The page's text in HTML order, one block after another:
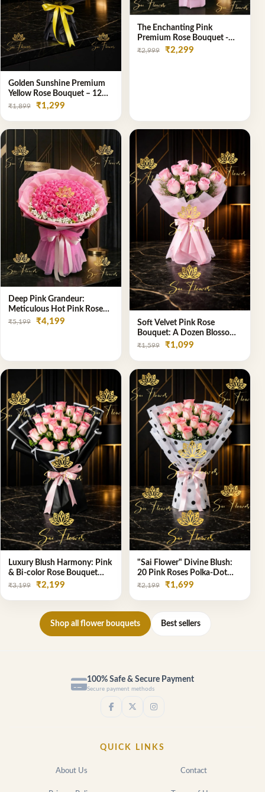
Golden Sunshine Premium
Yellow Rose Bouquet – 12
Stem | Luxury Delhi Florist
₹1,899 ₹1,299
The Enchanting Pink
Premium Rose Bouquet -
SaiFlower Delhi Florist
₹2,999 ₹2,299
Deep Pink Grandeur:
Meticulous Hot Pink Rose
Dome Bouquet &
₹5,199 ₹4,199
Soft Velvet Pink Rose
Bouquet: A Dozen Blossoms
by Premier Delhi Florist
₹1,599 ₹1,099
Luxury Blush Harmony: Pink
& Bi-color Rose Bouquet
from Delhi's Premium
₹3,199 ₹2,199
"Sai Flower" Divine Blush:
20 Pink Roses Polka-Dot
Bouquet - Online Florist
₹2,199 ₹1,699
Shop all flower bouquets Best sellers
100% Safe & Secure Payment
Secure payment methods
QUICK LINKS
About Us Contact